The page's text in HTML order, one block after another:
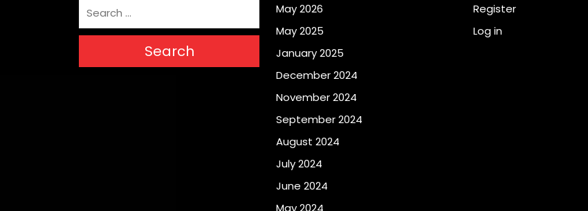
Search
May 2026
May 2025
January 2025
December 2024
November 2024
September 2024
August 2024
July 2024
June 2024
May 2024
Register
Log in